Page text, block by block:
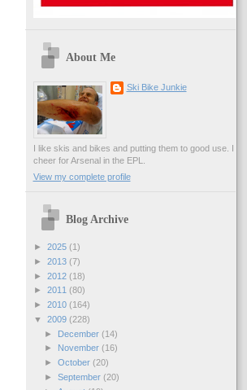
About Me
Ski Bike Junkie
I like skis and bikes and putting them to good use. I
cheer for Arsenal in the EPL.
View my complete profile
Blog Archive
► 2025 (1)
► 2013 (7)
► 2012 (18)
► 2011 (80)
► 2010 (164)
▼ 2009 (228)
►
December (14)
►
November (16)
► October (20)
► September (20)